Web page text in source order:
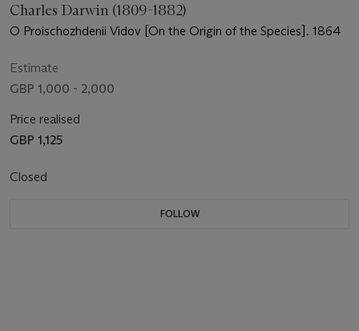
Charles Darwin (1809-1882)
O Proischozhdenii Vidov [On the Origin of the Species]. 1864
Estimate
GBP 1,000 - 2,000
Price realised
GBP 1,125
Closed
FOLLOW